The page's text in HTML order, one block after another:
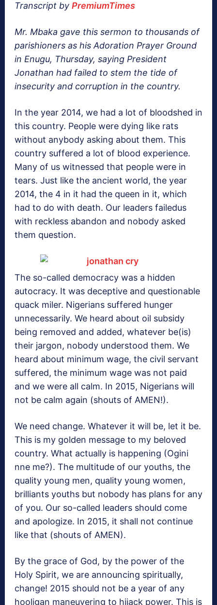
Transcript by PremiumTimes
Mr. Mbaka gave this sermon to thousands of
parishioners as his Adoration Prayer Ground
in Enugu, Thursday, saying President
Jonathan had failed to stem the tide of
insecurity and corruption in the country.
In the year 2014, we had a lot of bloodshed in
this country. People were dying like rats
without anybody asking about them. This
country suffered a lot of blood experience.
Many of us witnessed that people were in
tears. Just like the ancient world, the year
2014, the 4 in it had the queen in it, which
had to do with death. Our leaders failedus
with reckless abandon and nobody asked
them question.
The so-called democracy was a hidden
autocracy. It was deceptive and questionable
quack miler. Nigerians suffered hunger
unnecessarily. We heard about oil subsidy
being removed and added, whatever be(is)
their jargon, nobody understood them. We
heard about minimum wage, the civil servant
suffered, the minimum wage was not paid
and we were all calm. In 2015, Nigerians will
not be calm again (shouts of AMEN!).
We need change. Whatever it will be, let it be.
This is my golden message to my beloved
country. What actually is happening (Ogini
nne me?). The multitude of our youths, the
quality young men, quality young women,
brilliants youths but nobody has plans for any
of you. Our so-called leaders should come
and apologize. In 2015, it shall not continue
like that (shouts of AMEN).
By the grace of God, by the power of the
Holy Spirit, we are announcing spiritually,
change! 2015 should not be a year of any
hooligan maneuvering to hijack power. This is